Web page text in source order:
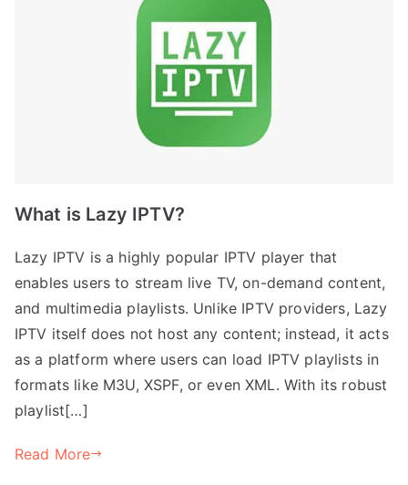
What is Lazy IPTV?
Lazy IPTV is a highly popular IPTV player that
enables users to stream live TV, on-demand content,
and multimedia playlists. Unlike IPTV providers, Lazy
IPTV itself does not host any content; instead, it acts
as a platform where users can load IPTV playlists in
formats like M3U, XSPF, or even XML. With its robust
playlist[…]
Read More